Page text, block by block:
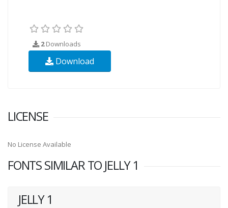
2Downloads
Download
LICENSE
No License Available
FONTS SIMILAR TO JELLY 1
JELLY 1